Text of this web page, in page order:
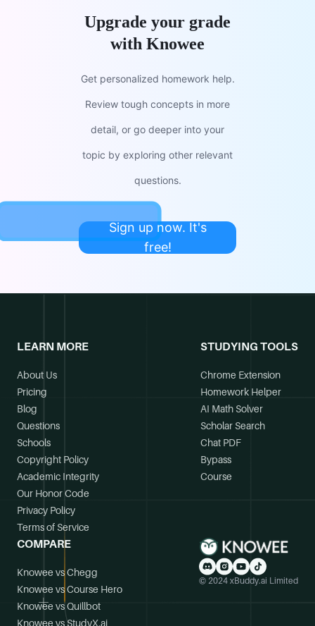
Upgrade your grade
with Knowee
Get personalized homework help.
Review tough concepts in more
detail, or go deeper into your
topic by exploring other relevant
questions.
Sign up now. It's
free!
LEARN MORE
About Us
Pricing
Blog
Questions
Schools
Copyright Policy
Academic Integrity
Our Honor Code
Privacy Policy
Terms of Service
STUDYING TOOLS
Chrome Extension
Homework Helper
AI Math Solver
Scholar Search
Chat PDF
Bypass
Course
COMPARE
Knowee vs Chegg
Knowee vs Course Hero
Knowee vs Quillbot
Knowee vs StudyX.ai
© 2024 xBuddy.ai Limited